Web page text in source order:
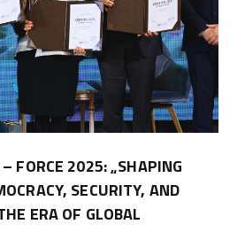
FORCE 2025: „SHAPING
SECURITY, AND
ERA OF GLOBAL